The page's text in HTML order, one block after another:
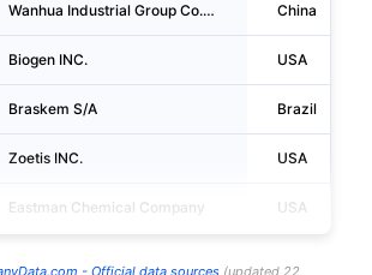
Wanhua Industrial Group Co.,ltd. China
Biogen INC. USA
Braskem S/A Brazil
Zoetis INC. USA
Eastman Chemical Company USA
- Official data sources (updated 22